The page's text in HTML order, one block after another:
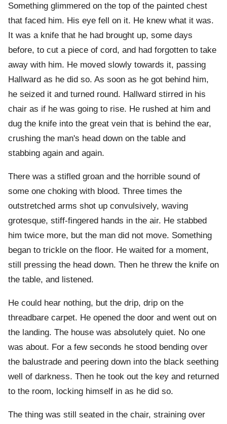
Something glimmered on the top of the painted chest
that faced him. His eye fell on it. He knew what it was.
It was a knife that he had brought up, some days
before, to cut a piece of cord, and had forgotten to take
away with him. He moved slowly towards it, passing
Hallward as he did so. As soon as he got behind him,
he seized it and turned round. Hallward stirred in his
chair as if he was going to rise. He rushed at him and
dug the knife into the great vein that is behind the ear,
crushing the man's head down on the table and
stabbing again and again.
There was a stifled groan and the horrible sound of
some one choking with blood. Three times the
outstretched arms shot up convulsively, waving
grotesque, stiff-fingered hands in the air. He stabbed
him twice more, but the man did not move. Something
began to trickle on the floor. He waited for a moment,
still pressing the head down. Then he threw the knife on
the table, and listened.
He could hear nothing, but the drip, drip on the
threadbare carpet. He opened the door and went out on
the landing. The house was absolutely quiet. No one
was about. For a few seconds he stood bending over
the balustrade and peering down into the black seething
well of darkness. Then he took out the key and returned
to the room, locking himself in as he did so.
The thing was still seated in the chair, straining over